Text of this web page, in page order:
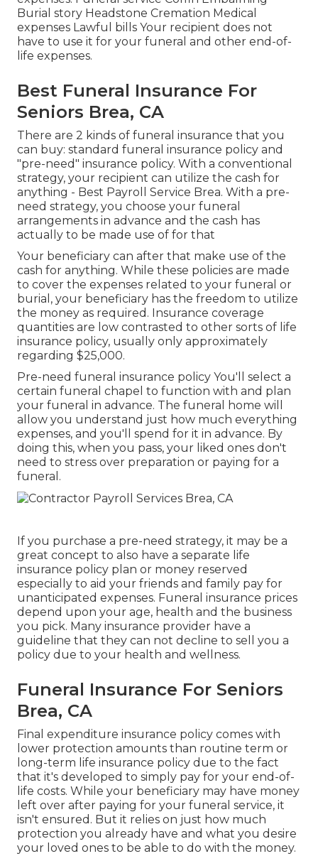
Burial story Headstone Cremation Medical
expenses Lawful bills Your recipient does not
have to use it for your funeral and other end-of-
life expenses.
Best Funeral Insurance For
Seniors Brea, CA
There are 2 kinds of funeral insurance that you
can buy: standard funeral insurance policy and
"pre-need" insurance policy. With a conventional
strategy, your recipient can utilize the cash for
anything - Best Payroll Service Brea. With a pre-
need strategy, you choose your funeral
arrangements in advance and the cash has
actually to be made use of for that
Your beneficiary can after that make use of the
cash for anything. While these policies are made
to cover the expenses related to your funeral or
burial, your beneficiary has the freedom to utilize
the money as required. Insurance coverage
quantities are low contrasted to other sorts of life
insurance policy, usually only approximately
regarding $25,000.
Pre-need funeral insurance policy You'll select a
certain funeral chapel to function with and plan
your funeral in advance. The funeral home will
allow you understand just how much everything
expenses, and you'll spend for it in advance. By
doing this, when you pass, your liked ones don't
need to stress over preparation or paying for a
funeral.
If you purchase a pre-need strategy, it may be a
great concept to also have a separate life
insurance policy plan or money reserved
especially to aid your friends and family pay for
unanticipated expenses. Funeral insurance prices
depend upon your age, health and the business
you pick. Many insurance provider have a
guideline that they can not decline to sell you a
policy due to your health and wellness.
Funeral Insurance For Seniors
Brea, CA
Final expenditure insurance policy comes with
lower protection amounts than routine term or
long-term life insurance policy due to the fact
that it's developed to simply pay for your end-of-
life costs. While your beneficiary may have money
left over after paying for your funeral service, it
isn't ensured. But it relies on just how much
protection you already have and what you desire
your loved ones to be able to do with the money.